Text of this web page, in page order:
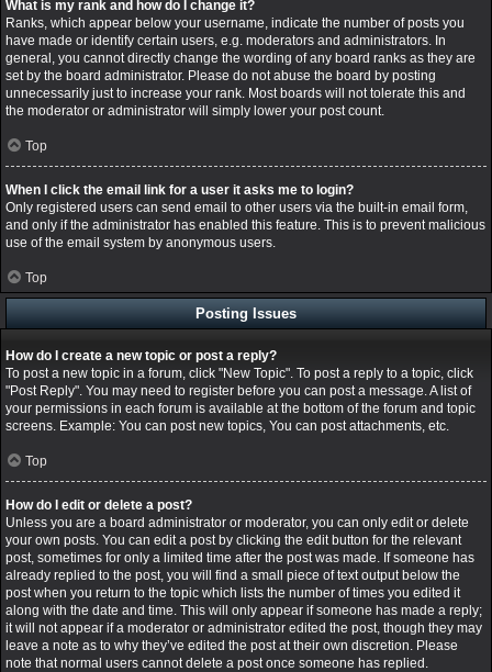
What is my rank and how do I change it?
Ranks, which appear below your username, indicate the number of posts you
have made or identify certain users, e.g. moderators and administrators. In
general, you cannot directly change the wording of any board ranks as they are
set by the board administrator. Please do not abuse the board by posting
unnecessarily just to increase your rank. Most boards will not tolerate this and
the moderator or administrator will simply lower your post count.
Top
When I click the email link for a user it asks me to login?
Only registered users can send email to other users via the built-in email form,
and only if the administrator has enabled this feature. This is to prevent malicious
use of the email system by anonymous users.
Top
Posting Issues
How do I create a new topic or post a reply?
To post a new topic in a forum, click "New Topic". To post a reply to a topic, click
"Post Reply". You may need to register before you can post a message. A list of
your permissions in each forum is available at the bottom of the forum and topic
screens. Example: You can post new topics, You can post attachments, etc.
Top
How do I edit or delete a post?
Unless you are a board administrator or moderator, you can only edit or delete
your own posts. You can edit a post by clicking the edit button for the relevant
post, sometimes for only a limited time after the post was made. If someone has
already replied to the post, you will find a small piece of text output below the
post when you return to the topic which lists the number of times you edited it
along with the date and time. This will only appear if someone has made a reply;
it will not appear if a moderator or administrator edited the post, though they may
leave a note as to why they’ve edited the post at their own discretion. Please
note that normal users cannot delete a post once someone has replied.